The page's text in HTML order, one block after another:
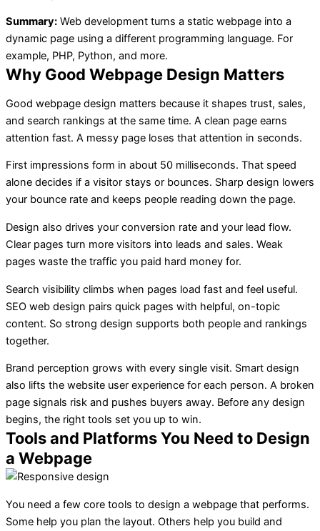
Summary: Web development turns a static webpage into a
dynamic page using a different programming language. For
example, PHP, Python, and more.
Why Good Webpage Design Matters
Good webpage design matters because it shapes trust, sales,
and search rankings at the same time. A clean page earns
attention fast. A messy page loses that attention in seconds.
First impressions form in about 50 milliseconds. That speed
alone decides if a visitor stays or bounces. Sharp design lowers
your bounce rate and keeps people reading down the page.
Design also drives your conversion rate and your lead flow.
Clear pages turn more visitors into leads and sales. Weak
pages waste the traffic you paid hard money for.
Search visibility climbs when pages load fast and feel useful.
SEO web design pairs quick pages with helpful, on-topic
content. So strong design supports both people and rankings
together.
Brand perception grows with every single visit. Smart design
also lifts the website user experience for each person. A broken
page signals risk and pushes buyers away. Before any design
begins, the right tools set you up to win.
Tools and Platforms You Need to Design
a Webpage
You need a few core tools to design a webpage that performs.
Some help you plan the layout. Others help you build and